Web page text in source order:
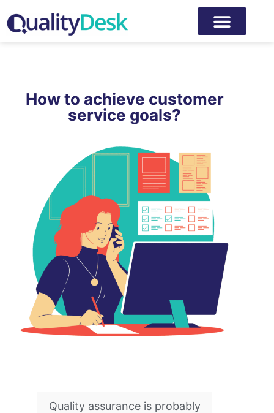
How to achieve customer
service goals?
Quality assurance is probably